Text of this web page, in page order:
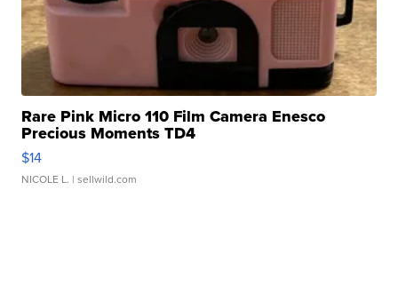
Rare Pink Micro 110 Film Camera Enesco
Precious Moments TD4
$14
NICOLE L. | sellwild.com